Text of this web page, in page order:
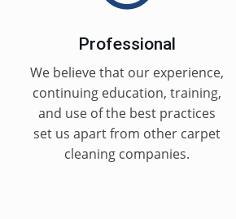
Professional
We believe that our experience,
continuing education, training,
and use of the best practices
set us apart from other carpet
cleaning companies.